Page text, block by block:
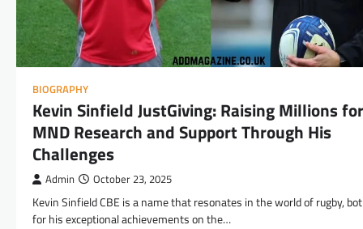
BIOGRAPHY
Kevin Sinfield JustGiving: Raising Millions for
MND Research and Support Through His
Challenges
Admin October 23, 2025
Kevin Sinfield CBE is a name that resonates in the world of rugby,
for his exceptional achievements on the…